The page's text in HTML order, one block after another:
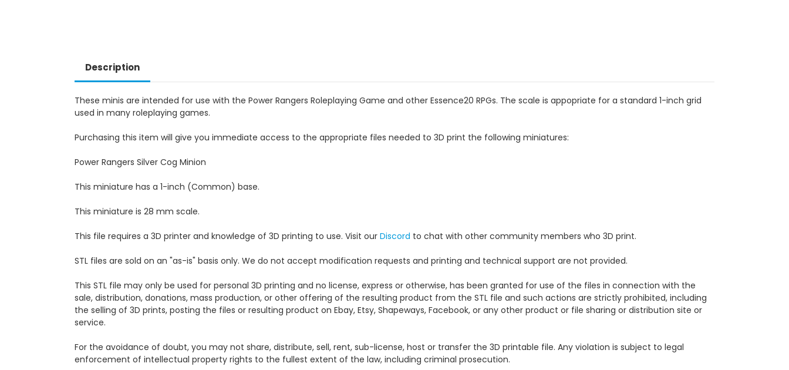
Description
These minis are intended for use with the Power Rangers Roleplaying Game and other Essence20 RPGs. The scale is appopriate for a standard 1-inch grid
used in many roleplaying games.
Purchasing this item will give you immediate access to the appropriate files needed to 3D print the following miniatures:
Power Rangers Silver Cog Minion
This miniature has a 1-inch (Common) base.
This miniature is 28 mm scale.
This file requires a 3D printer and knowledge of 3D printing to use. Visit our Discord to chat with other community members who 3D print.
STL files are sold on an "as-is" basis only. We do not accept modification requests and printing and technical support are not provided.
This STL file may only be used for personal 3D printing and no license, express or otherwise, has been granted for use of the files in connection with the
sale, distribution, donations, mass production, or other offering of the resulting product from the STL file and such actions are strictly prohibited, including
the selling of 3D prints, posting the files or resulting product on Ebay, Etsy, Shapeways, Facebook, or any other product or file sharing or distribution site or
service.
For the avoidance of doubt, you may not share, distribute, sell, rent, sub-license, host or transfer the 3D printable file. Any violation is subject to legal
enforcement of intellectual property rights to the fullest extent of the law, including criminal prosecution.